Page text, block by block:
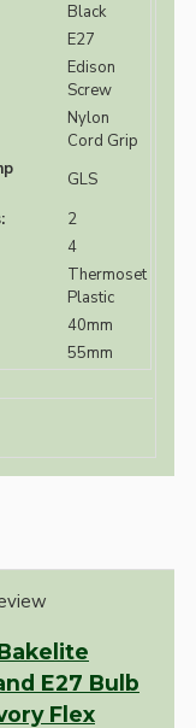
Black
E27
Edison
Screw
Nylon
Cord Grip
GLS
2
4
Thermoset
Plastic
40mm
55mm
E27 Bulb
Flex